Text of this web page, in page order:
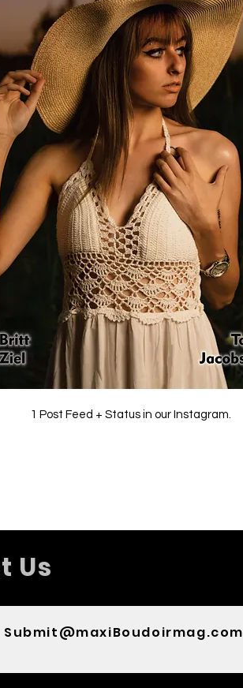
1 Post Feed + Status in our Instagram.
Us
Submit@maxiBoudoirmag.com